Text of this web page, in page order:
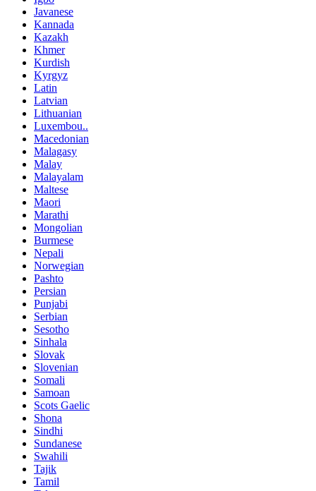
Javanese
Kannada
Kazakh
Khmer
Kurdish
Kyrgyz
Latin
Latvian
Lithuanian
Luxembou..
Macedonian
Malagasy
Malay
Malayalam
Maltese
Maori
Marathi
Mongolian
Burmese
Nepali
Norwegian
Pashto
Persian
Punjabi
Serbian
Sesotho
Sinhala
Slovak
Slovenian
Somali
Samoan
Scots Gaelic
Shona
Sindhi
Sundanese
Swahili
Tajik
Tamil